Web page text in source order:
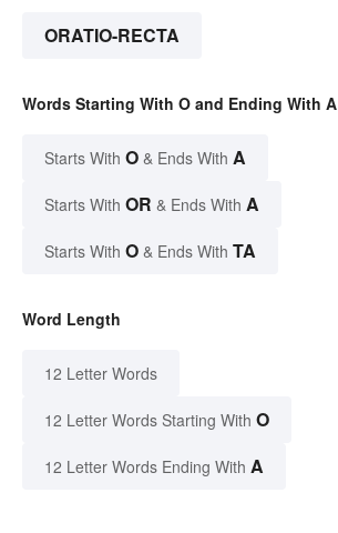
ORATIO-RECTA
Words Starting With O and Ending With A
Starts With O & Ends With A
Starts With OR & Ends With A
Starts With O & Ends With TA
Word Length
12 Letter Words
12 Letter Words Starting With O
12 Letter Words Ending With A